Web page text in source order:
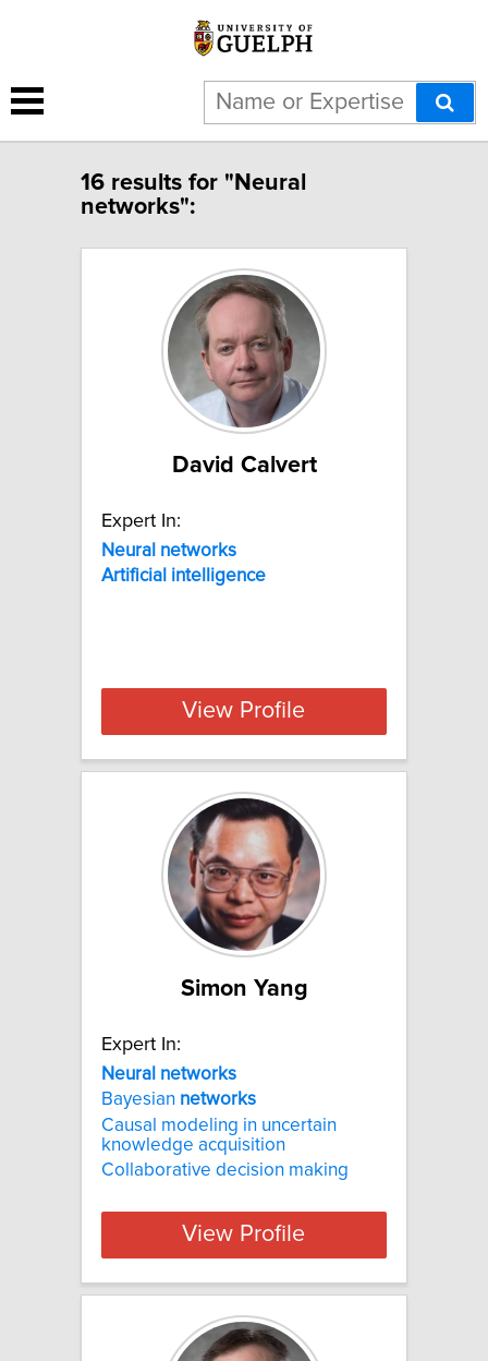
16 results for "Neural
networks":
David Calvert
Expert In:
Neural networks
Artificial intelligence
View Profile
Simon Yang
Expert In:
Neural networks
Bayesian networks
Causal modeling in uncertain
knowledge acquisition
Collaborative decision making
View Profile